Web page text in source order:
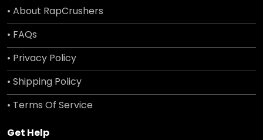
• About RapCrushers
• FAQs
• Privacy Policy
• Shipping Policy
• Terms Of Service
Get Help